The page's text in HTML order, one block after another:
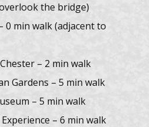
the bridge)
0 min walk (adjacent to
– 2 min walk
Gardens – 5 min walk
– 5 min walk
– 6 min walk